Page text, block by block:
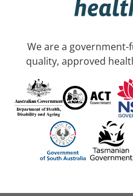
We are a
quality, approved